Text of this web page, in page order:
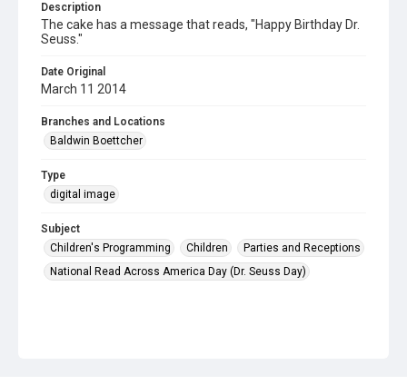
Description
The cake has a message that reads, "Happy Birthday Dr.
Seuss."
Date Original
March 11 2014
Branches and Locations
Baldwin Boettcher
Type
digital image
Subject
Children's Programming
Children
Parties and Receptions
National Read Across America Day (Dr. Seuss Day)